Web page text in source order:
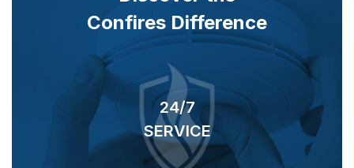
Confires Difference
24/7
SERVICE